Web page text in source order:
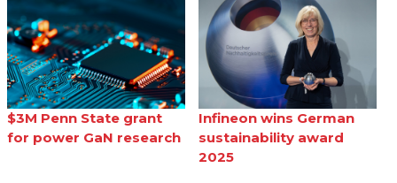
$3M Penn State grant
for power GaN research
Infineon wins German
sustainability award
2025